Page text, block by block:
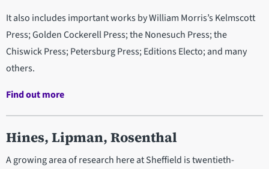
It also includes important works by William Morris’s Kelmscott
Press; Golden Cockerell Press; the Nonesuch Press; the
Chiswick Press; Petersburg Press; Editions Electo; and many
others.
Find out more
Hines, Lipman, Rosenthal
A growing area of research here at Sheffield is twentieth-